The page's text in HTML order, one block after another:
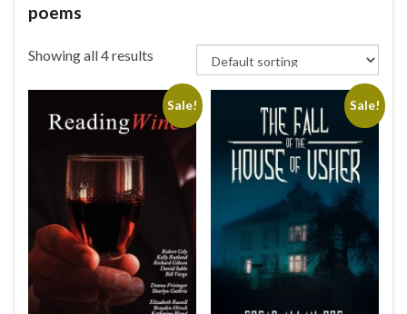
poems
Showing all 4 results
Sale! Sale!